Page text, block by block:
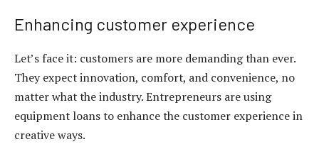
Enhancing customer experience
Let’s face it: customers are more demanding than ever.
They expect innovation, comfort, and convenience, no
matter what the industry. Entrepreneurs are using
equipment loansto enhance the customer experience in
creative ways.